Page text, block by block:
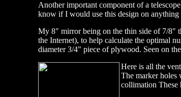
Another important component of a
know if I would use this design on
My 8" mirror being on the thin side of 7/8"
the Internet), to help calculate the optimal
diameter 3/4" piece of plywood. Seen on
Here is all the
The marker holes
collimation These